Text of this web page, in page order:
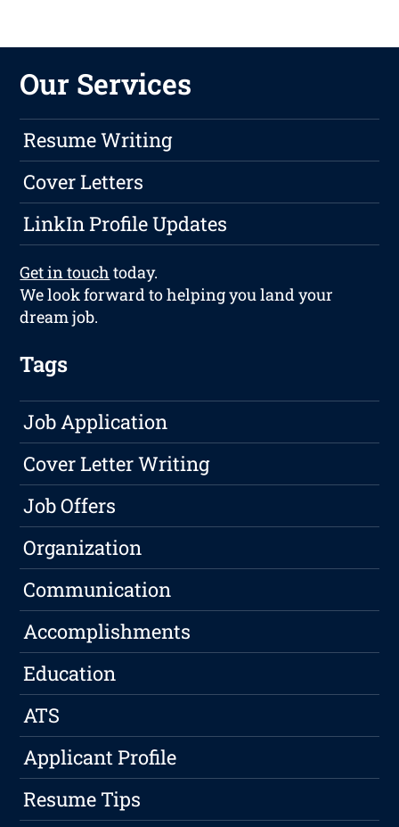
Our Services
Resume Writing
Cover Letters
LinkIn Profile Updates
Get in touch today.
We look forward to helping you land your
dream job.
Tags
Job Application
Cover Letter Writing
Job Offers
Organization
Communication
Accomplishments
Education
ATS
Applicant Profile
Resume Tips